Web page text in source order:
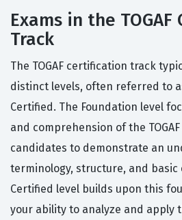
Exams in the
Track
The TOGAF certification track
distinct levels, often referred to
Certified. The Foundation level
and comprehension of the
candidates to demonstrate an
terminology, structure, and basic
Certified level builds upon this
your ability to analyze and apply